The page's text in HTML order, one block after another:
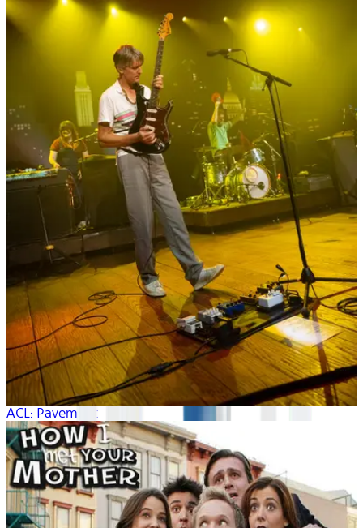
ACL: Pavement